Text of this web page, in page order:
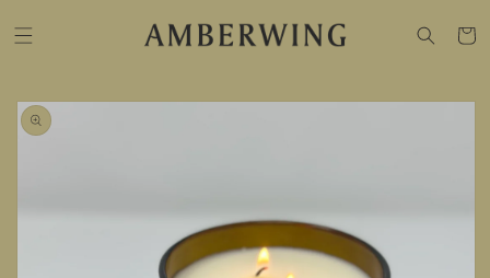
CONTENT Cart
SKIP TO
PRODUCT
INFORMATION